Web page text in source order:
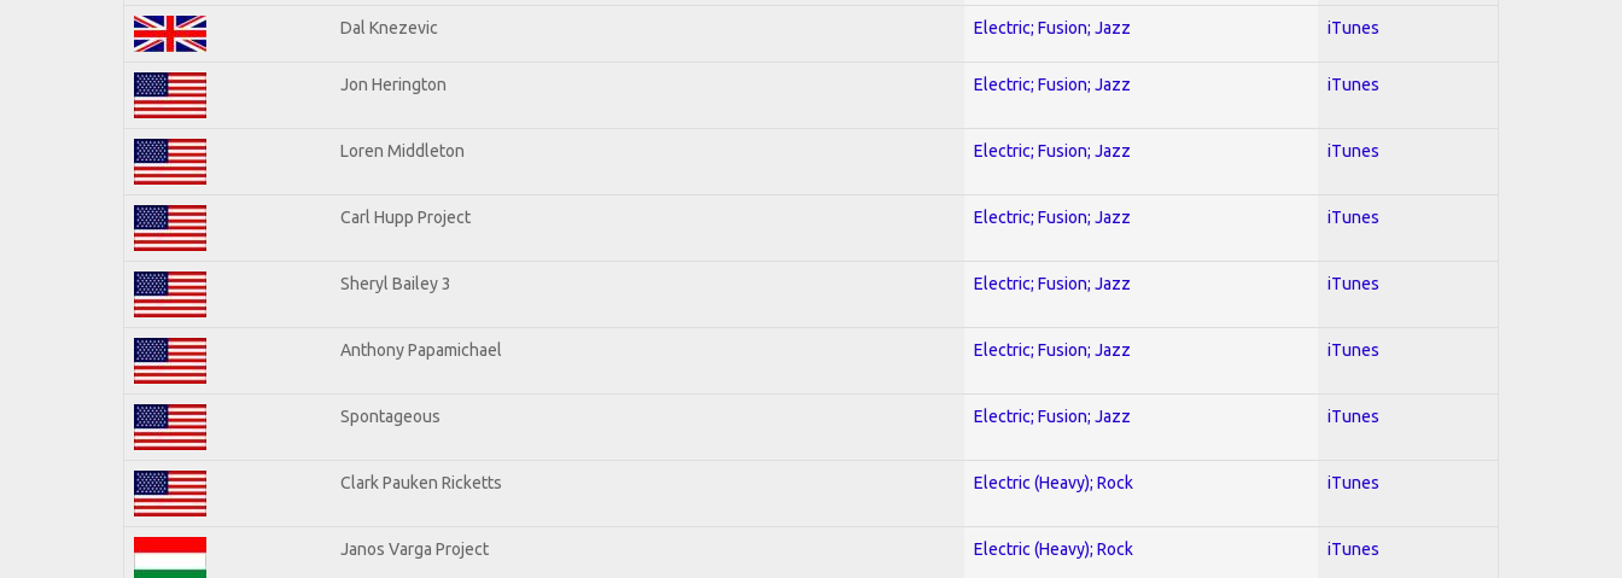
Dal Knezevic Electric; Fusion; Jazz iTunes
Jon Herington Electric; Fusion; Jazz iTunes
Loren Middleton Electric; Fusion; Jazz iTunes
Carl Hupp Project Electric; Fusion; Jazz iTunes
Sheryl Bailey 3 Electric; Fusion; Jazz iTunes
Anthony Papamichael Electric; Fusion; Jazz iTunes
Spontageous Electric; Fusion; Jazz iTunes
Clark Pauken Ricketts Electric (Heavy); Rock iTunes
Janos Varga Project Electric (Heavy); Rock iTunes